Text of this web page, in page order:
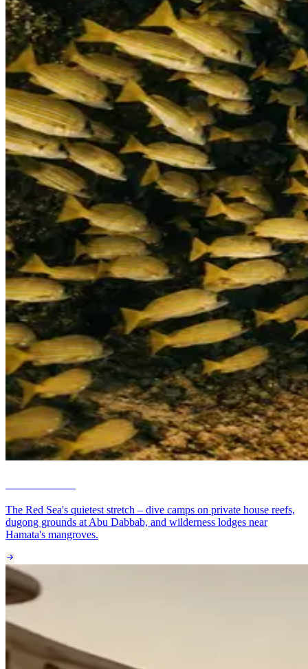
The Red Sea's quietest stretch – dive camps on private house reefs,
dugong grounds at Abu Dabbab, and wilderness lodges near
Hamata's mangroves.